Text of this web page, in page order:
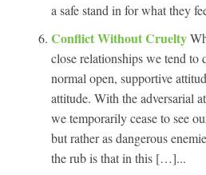
a safe stand in for what they
Conflict Without Cruelty
close relationships we tend to
normal open, supportive
attitude. With the adversarial
we temporarily cease to see
but rather as dangerous
the rub is that in this […]...